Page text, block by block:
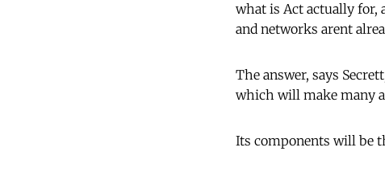
what is Act actually for,
and networks arent
The answer, says
which will make many
Its components will be